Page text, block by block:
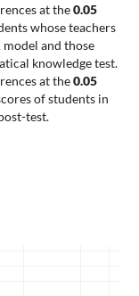
at the0.05
whose teachers
model and those
knowledge test.
at the0.05
of students in
test.